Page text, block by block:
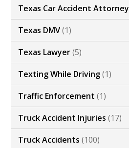
Texas Car Accident Attorney
Texas DMV(1)
Texas Lawyer(5)
Texting While Driving(1)
Traffic Enforcement (1)
Truck Accident Injuries (17)
Truck Accidents (100)